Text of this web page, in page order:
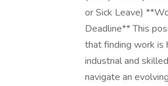
or Sick Leave)
Deadline** This
that finding work is
industrial and
navigate an